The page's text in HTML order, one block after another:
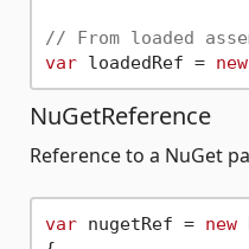
// From loaded
var loadedRef = new
NuGetReference
Reference to a NuGet
var nugetRef = new